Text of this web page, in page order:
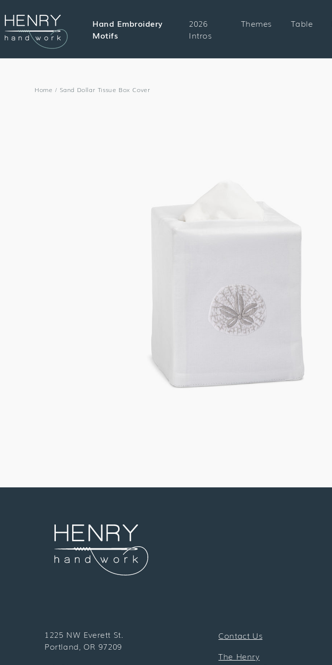
CONTENT
Hand Embroidery
Motifs
2026
Intros
Themes Table
Home / Sand Dollar Tissue Box Cover
1225 NW Everett St.
Portland, OR 97209
Contact Us
The Henry